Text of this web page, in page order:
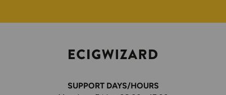
SUPPORT DAYS/HOURS